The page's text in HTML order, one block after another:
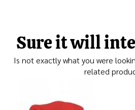
Sure it will
Is not exactly what you were
related